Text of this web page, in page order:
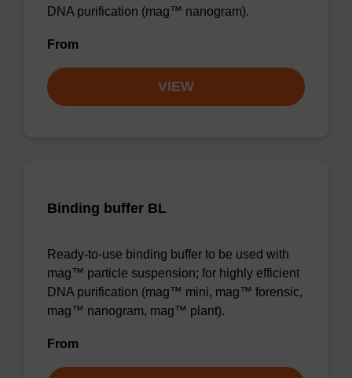
DNA purification (mag™ nanogram).
From
VIEW
Binding buffer BL
Ready-to-use binding buffer to be used with
mag™ particle suspension; for highly efficient
DNA purification (mag™ mini, mag™ forensic,
mag™ nanogram, mag™ plant).
From